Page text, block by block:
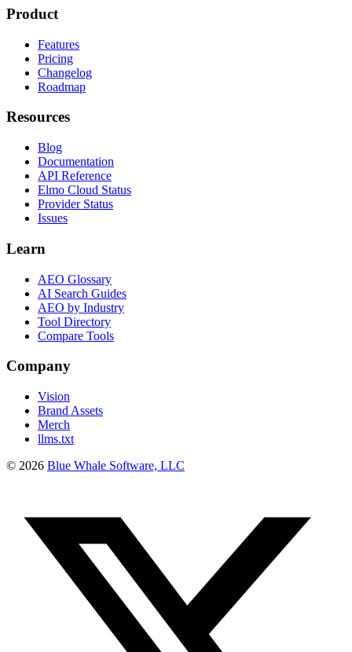
Product
Features
Pricing
Changelog
Roadmap
Resources
Blog
Documentation
API Reference
Elmo Cloud Status
Provider Status
Issues
Learn
AEO Glossary
AI Search Guides
AEO by Industry
Tool Directory
Compare Tools
Company
Vision
Brand Assets
Merch
llms.txt
© 2026 Blue Whale Software, LLC